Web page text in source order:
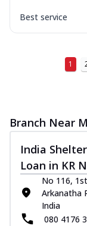
Best service
1
Branch Near
India
Loan in KR
No 116,
Arkanatha
India
080 4176